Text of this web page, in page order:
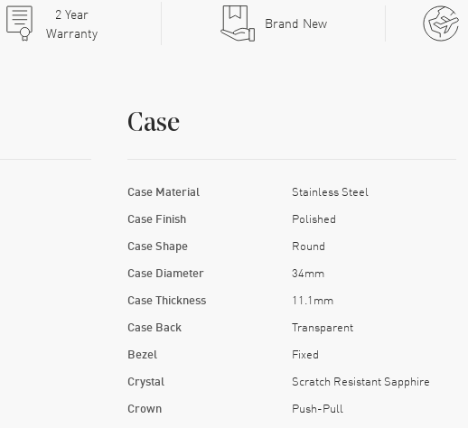
2Year
Warranty
Brand New
Case
Case Material Stainless Steel
Case Finish Polished
Case Shape Round
Case Diameter 34mm
Case Thickness 11.1mm
Case Back Transparent
Bezel Fixed
Crystal Scratch Resistant Sapphire
Crown Push-Pull